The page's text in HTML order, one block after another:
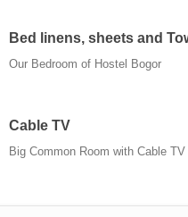
Bed linens, sheets and
Our Bedroom of Hostel Bogor
Cable TV
Big Common Room with Cable TV